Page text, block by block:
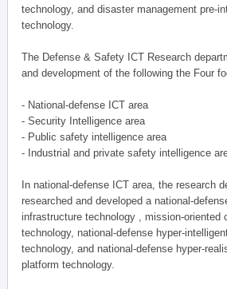
technology, and disaster management pre-
technology.
The Defense & Safety ICT Research
and development of the following the Four
- National-defense ICT area
- Security Intelligence area
- Public safety intelligence area
- Industrial and private safety intelligence
In national-defense ICT area, the research
researched and developed a national-
infrastructure technology , mission-oriented
technology, national-defense hyper-
technology, and national-defense hyper-
platform technology.